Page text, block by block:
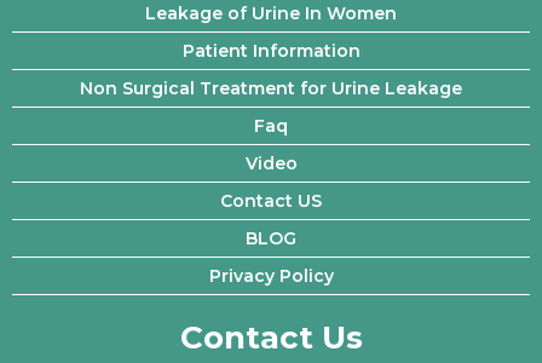
Leakage of Urine In Women
Patient Information
Non Surgical Treatment for Urine Leakage
Faq
Video
Contact US
BLOG
Privacy Policy
Contact Us